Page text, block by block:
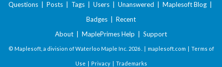
Questions Posts Tags Users Unanswered Maplesoft Blog
Badges
Recent
About
MaplePrimes Help Support
© Maplesoft, a division of Waterloo Maple Inc. 2026 . | maplesoft.com | Terms of
Use | Privacy| Trademarks